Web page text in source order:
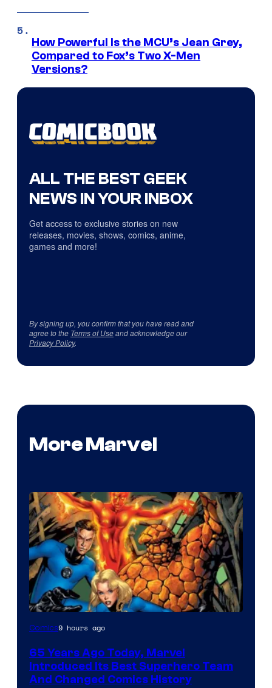
How Powerful Is the MCU’s Jean Grey,
Compared to Fox’s Two X-Men
Versions?
ALL THE BEST GEEK
NEWS IN YOUR INBOX
Get access to exclusive stories on new
releases, movies, shows, comics, anime,
games and more!
By signing up, you confirm that you have read and
agree to the Terms of Useand acknowledge our
Privacy Policy.
More Marvel
Image
of
Marvel
Comics9 hours ago
65 Years Ago Today, Marvel
Introduced Its Best Superhero Team
And Changed Comics History